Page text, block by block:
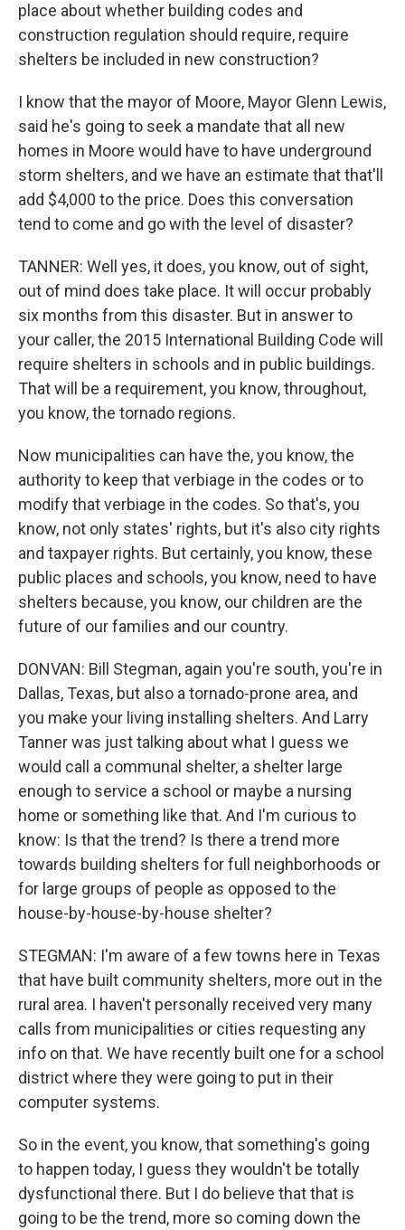
place about whether building codes and
construction regulation should require, require
shelters be included in new construction?
I know that the mayor of Moore, Mayor Glenn Lewis,
said he's going to seek a mandate that all new
homes in Moore would have to have underground
storm shelters, and we have an estimate that that'll
add $4,000 to the price. Does this conversation
tend to come and go with the level of disaster?
TANNER: Well yes, it does, you know, out of sight,
out of mind does take place. It will occur probably
six months from this disaster. But in answer to
your caller, the 2015 International Building Code will
require shelters in schools and in public buildings.
That will be a requirement, you know, throughout,
you know, the tornado regions.
Now municipalities can have the, you know, the
authority to keep that verbiage in the codes or to
modify that verbiage in the codes. So that's, you
know, not only states' rights, but it's also city rights
and taxpayer rights. But certainly, you know, these
public places and schools, you know, need to have
shelters because, you know, our children are the
future of our families and our country.
DONVAN: Bill Stegman, again you're south, you're in
Dallas, Texas, but also a tornado-prone area, and
you make your living installing shelters. And Larry
Tanner was just talking about what I guess we
would call a communal shelter, a shelter large
enough to service a school or maybe a nursing
home or something like that. And I'm curious to
know: Is that the trend? Is there a trend more
towards building shelters for full neighborhoods or
for large groups of people as opposed to the
house-by-house-by-house shelter?
STEGMAN: I'm aware of a few towns here in Texas
that have built community shelters, more out in the
rural area. I haven't personally received very many
calls from municipalities or cities requesting any
info on that. We have recently built one for a school
district where they were going to put in their
computer systems.
So in the event, you know, that something's going
to happen today, I guess they wouldn't be totally
dysfunctional there. But I do believe that that is
going to be the trend, more so coming down the